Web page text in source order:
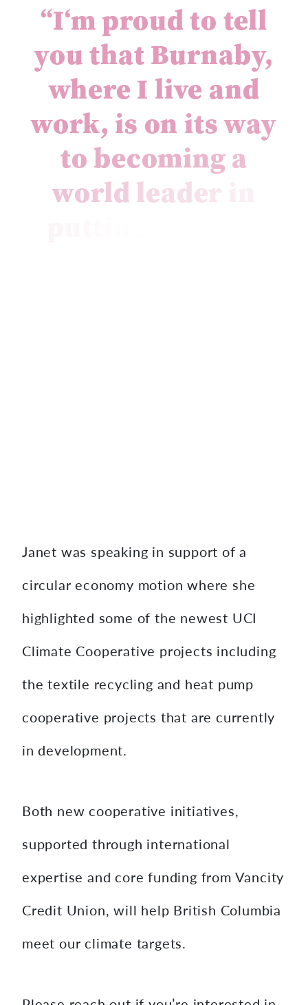
“I‘mproudto tell
youthatBurnaby,
where I live and
work, is on itsway
to becominga
world leader
Janet was speaking in support of a
circular economy motion where she
highlighted some of the newest UCI
Climate Cooperative projects including
the textile recycling and heat pump
cooperative projects that are currently
in development.
Both new cooperative initiatives,
supported through international
expertise and core funding from Vancity
Credit Union, will help British Columbia
meet our climate targets.